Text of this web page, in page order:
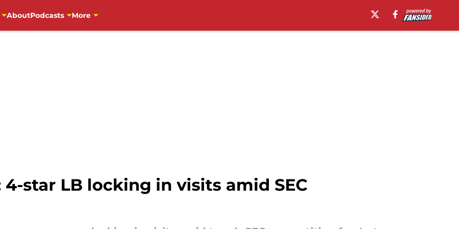
AboutPodcasts More
star LB locking in visits amid SEC